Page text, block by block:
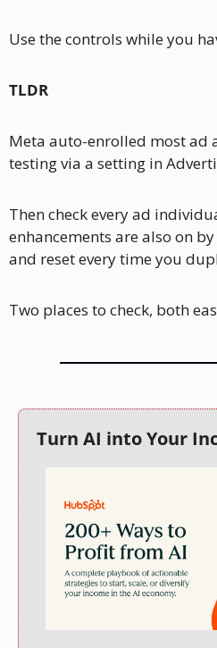
Use the controls while you
TLDR
Meta auto-enrolled most ad
testing via a setting in
Then check every ad
enhancements are also on
and reset every time you
Two places to check, both
Turn AI into Your